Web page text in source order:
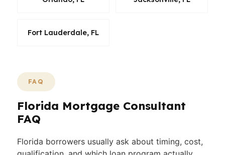
Fort Lauderdale, FL
FAQ
Florida Mortgage Consultant
FAQ
Florida borrowers usually ask about timing, cost,